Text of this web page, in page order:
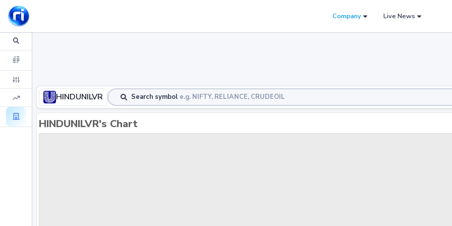
Company Live News
HINDUNILVR Search symbol e.g. NIFTY, RELIANCE, CRUDEOIL
HINDUNILVR's Chart